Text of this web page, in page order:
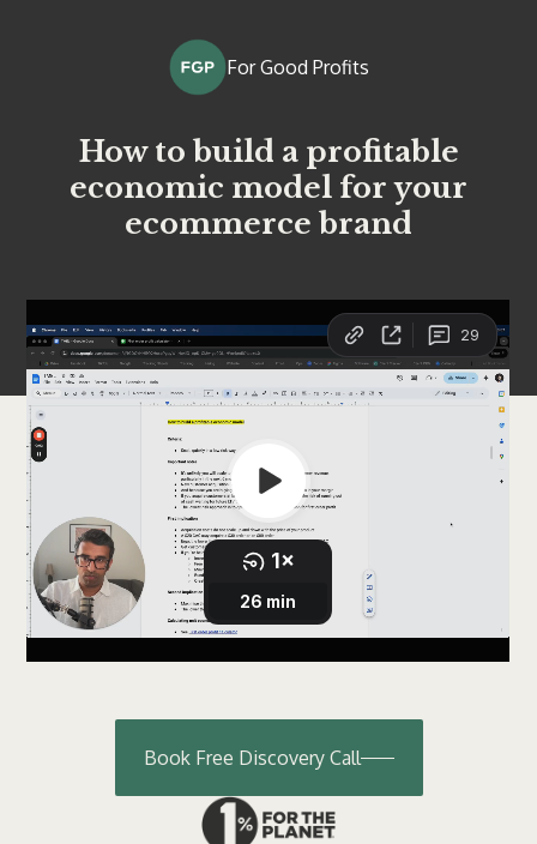
For Good Profits
How to build a profitable
economic model for your
ecommerce brand
Book Free Discovery Call